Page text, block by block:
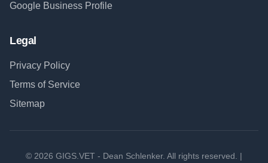
Google Business Profile
Legal
Privacy Policy
Terms of Service
Sitemap
© 2026 GIGS.VET - Dean Schlenker. All rights reserved. |